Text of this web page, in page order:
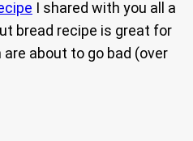
I shared with you all a
bread recipe is great for
about to go bad (over